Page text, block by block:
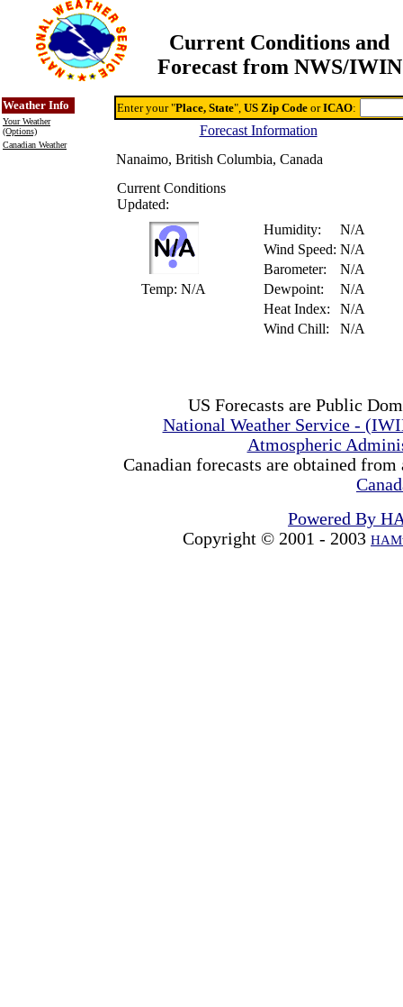
Current Conditions and
Forecast from NWS/IWIN
Weather Info
Your Weather
(Options)
Canadian Weather
Enter your "Place, State", US Zip Code orICAO:
Forecast Information
Nanaimo, British Columbia, Canada
Current Conditions
Updated:
Temp: N/A
Humidity:
N/A
Wind Speed: N/A
Barometer:
N/A
Dewpoint:
N/A
Heat Index:
N/A
Wind Chill:
N/A
US Forecasts are Public
National Weather Service -
Atmospheric
Canadian forecasts are obtained
Powered By
Copyright © 2001 - 2003